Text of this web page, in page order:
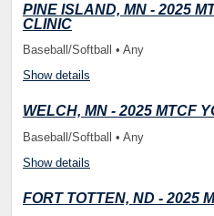
PINE ISLAND, MN - 2025
CLINIC
Baseball/Softball • Any
Show details
WELCH, MN - 2025 MTCF
Baseball/Softball • Any
Show details
FORT TOTTEN, ND - 2025